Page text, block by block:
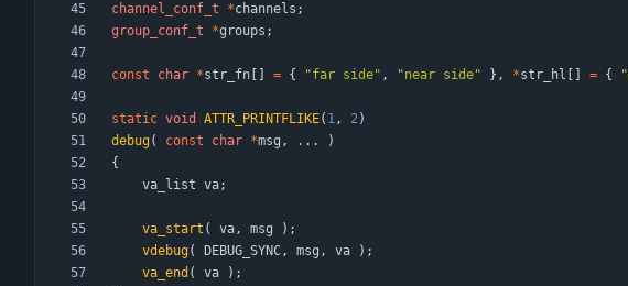
channel_conf_t
*channels ;
group_conf_t
*groups ;
const char *str_fn = { "far side" , "near side" } , *str_hl = { "
static void ATTR_PRINTFLIKE( 1, 2)
debug( const char *msg , . . .
)
{
va_list va;
va_start ( va, msg ) ;
vdebug( DEBUG_SYNC, msg , va ) ;
va_end ( va ) ;